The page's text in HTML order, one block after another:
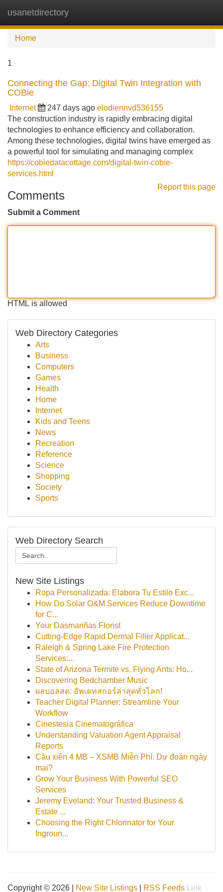
usanetdirectory
Home
1
Connecting the Gap: Digital Twin Integration with
COBie
Internet 247 days ago elodiennvd536155
The construction industry is rapidly embracing digital
technologies to enhance efficiency and collaboration.
Among these technologies, digital twins have emerged as
a powerful tool for simulating and managing complex
https://cobiedatacottage.com/digital-twin-cobie-
services.html
Report this page
Comments
Submit a Comment
HTML is allowed
Web Directory Categories
Arts
Business
Computers
Games
Health
Home
Internet
Kids and Teens
News
Recreation
Reference
Science
Shopping
Society
Sports
Web Directory Search
New Site Listings
Ropa Personalizada: Elabora Tu Estilo Exc...
How Do Solar O&M Services Reduce Downtime
for C...
Your Dasmariñas Florist
Cutting-Edge Rapid Dermal Filler Applicat...
Raleigh & Spring Lake Fire Protection
Services:...
State of Arizona Termite vs. Flying Ants: Ho...
Discovering Bedchamber Music
ผลบอลสด: อัพเดทสกอร์ล่าสุดทั่วโลก!
Teacher Digital Planner: Streamline Your
Workflow
Cinestesia Cinematográfica
Understanding Valuation Agent Appraisal
Reports
Cầu xiên 4 MB – XSMB Miễn Phí: Dự đoán ngày
mai?
Grow Your Business With Powerful SEO
Services
Jeremy Eveland: Your Trusted Business &
Estate ...
Choosing the Right Chlorinator for Your
Ingroun...
Copyright © 2026 | New Site Listings RSS Feeds Link